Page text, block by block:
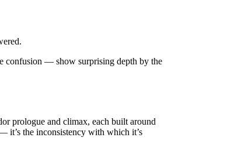
confusion — show surprising depth by the
prologue and climax, each built around
it’s the inconsistency with which it’s